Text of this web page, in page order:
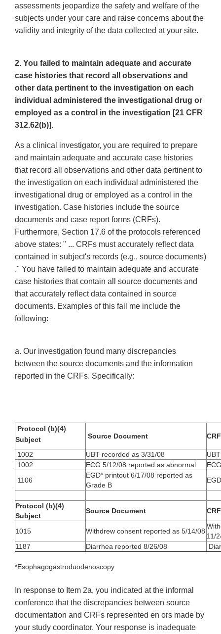
assessments jeopardize the safety and welfare of the
subjects under your care and raise concerns about the
validity and integrity of the data collected at your site.
2. You failed to maintain adequate and accurate
case histories that record all observations and
other data pertinent to the investigation on each
individual administered the investigational drug or
employed as a control in the investigation [21 CFR
312.62(b)].
As a clinical investigator, you are required to prepare
and maintain adequate and accurate case histories
that record all observations and other data pertinent to
the investigation on each individual administered the
investigational drug or employed as a control in the
investigation. Case histories include the source
documents and case report forms (CRFs).
Furthermore, Section 17.6 of the protocols referenced
above states: " ... CRFs must accurately reflect data
contained in subject's records (e.g., source documents)
." You have failed to maintain adequate and accurate
case histories that contain all source documents and
that accurately reflect data contained in source
documents. Examples of this fail me include the
following:
a. Our investigation found many discrepancies
between the source documents and the information
reported in the CRFs. Specifically:
Protocol (b)(4)
Subject
Source Document CRF
1002 UBT recorded as 3/31/08
1002
ECG 5/12/08 reported as abnormal
1106
EGD* printout 6/17/08 reported as
Grade B
Protocol (b)(4)
Subject
Source Document CRF
1015 Withdrew consent reported as 5/14/08
11/
1187
Diarrhea reported 8/26/08
*Esophagogastroduodenoscopy
In response to Item 2a, you indicated at the informal
conference that the discrepancies between source
documentation and CRFs represented en ors made by
your study coordinator. Your response is inadequate